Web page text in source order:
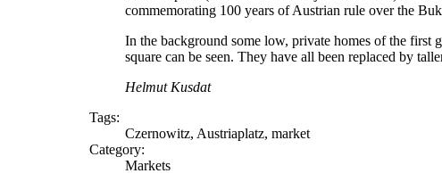
commemorating 100 years of Austrian rule over the
In the background some low, private homes of the first
square can be seen. They have all been replaced by
Helmut Kusdat
Tags:
Czernowitz, Austriaplatz, market
Category:
Markets